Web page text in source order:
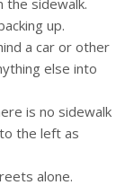
the sidewalk.
up.
a car or other
else into
is no sidewalk
the left as
alone.